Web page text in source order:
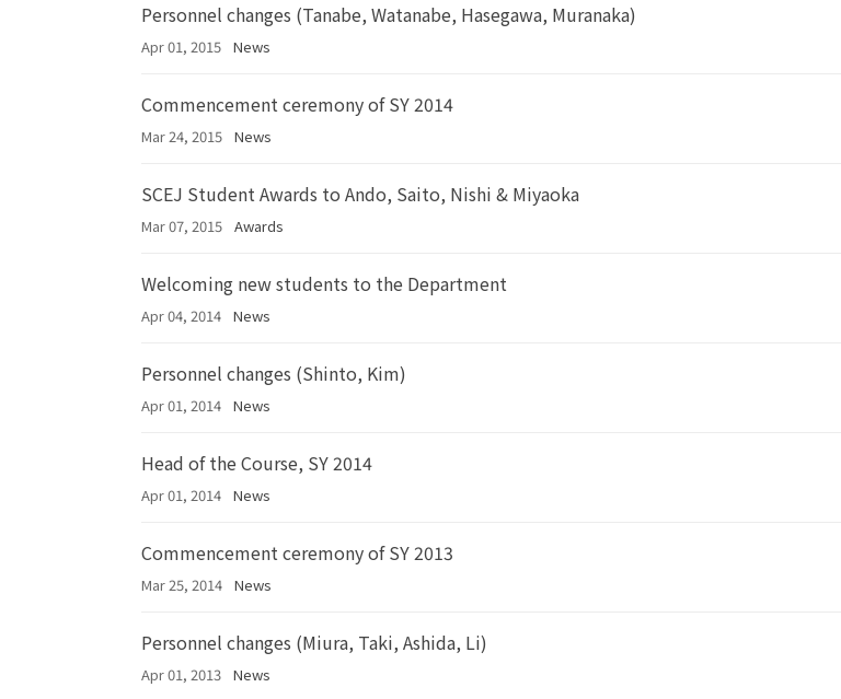
Personnel changes (Tanabe, Watanabe, Hasegawa, Muranaka)
Apr 01, 2015 News
Commencement ceremony of SY 2014
Mar 24, 2015 News
SCEJ Student Awards to Ando, Saito, Nishi & Miyaoka
Mar 07, 2015 Awards
Welcoming new students to the Department
Apr 04, 2014 News
Personnel changes (Shinto, Kim)
Apr 01, 2014 News
Head of the Course, SY 2014
Apr 01, 2014 News
Commencement ceremony of SY 2013
Mar 25, 2014 News
Personnel changes (Miura, Taki, Ashida, Li)
Apr 01, 2013 News